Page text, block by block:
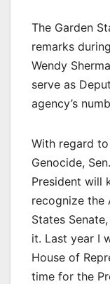
The Garden
remarks
Wendy
serve as
agency’s
With regard
Genocide,
President will
recognize the
States
it. Last year I
House of
time for the